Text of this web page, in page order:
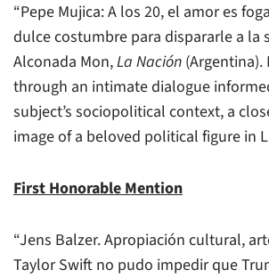
“Pepe Mujica: A los 20, el amor es
dulce costumbre para dispararle a la
Alconada Mon,La Nación
through an intimate dialogue
subject’s sociopolitical context, a
image of a beloved political figure in
First Honorable Mention
“Jens Balzer. Apropiación cultural,
Taylor Swift no pudo impedir que